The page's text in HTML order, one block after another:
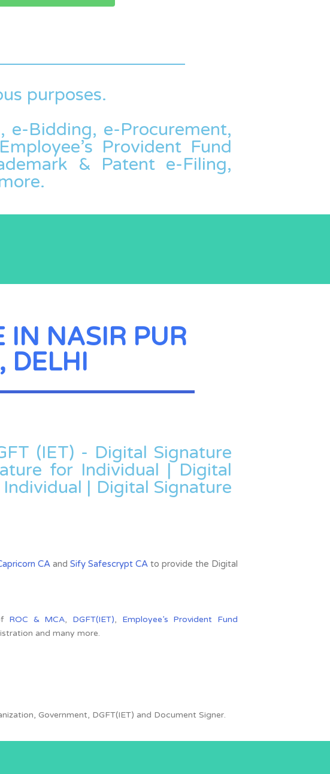
purposes.
e-Bidding, e-Procurement,
Provident Fund
& Patent e-Filing,
IN NASIR PUR
DELHI
(IET) - Digital Signature
for Individual | Digital
| Digital Signature
CA and Sify Safescrypt CA to provide the Digital
ROC & MCA, DGFT(IET), Employee’s Provident Fund
and many more.
Government, DGFT(IET) and Document Signer.